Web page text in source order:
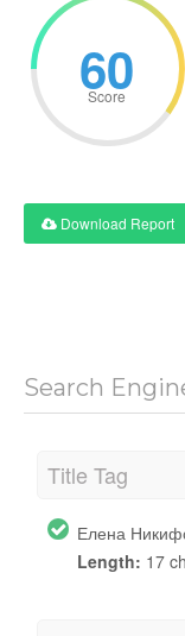
60
Score
Download Report
Search
Title Tag
Елена
Length: 17